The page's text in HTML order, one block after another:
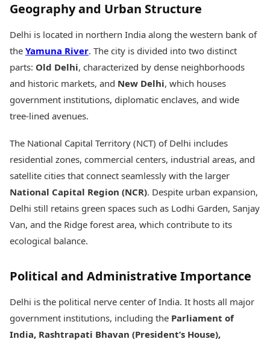
Geography and Urban Structure
Delhi is located in northern India along the western bank of
the Yamuna River. The city is divided into two distinct
parts: Old Delhi, characterized by dense neighborhoods
and historic markets, and New Delhi, which houses
government institutions, diplomatic enclaves, and wide
tree-lined avenues.
The National Capital Territory (NCT) of Delhi includes
residential zones, commercial centers, industrial areas, and
satellite cities that connect seamlessly with the larger
National Capital Region (NCR). Despite urban expansion,
Delhi still retains green spaces such as Lodhi Garden, Sanjay
Van, and the Ridge forest area, which contribute to its
ecological balance.
Political and Administrative Importance
Delhi is the political nerve center of India. It hosts all major
government institutions, including the Parliament of
India, Rashtrapati Bhavan (President’s House),